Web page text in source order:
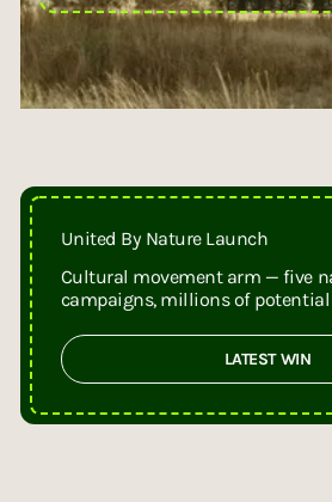
LATEST WIN
United By Nature Launch
Cultural movement arm — five
campaigns, millions of